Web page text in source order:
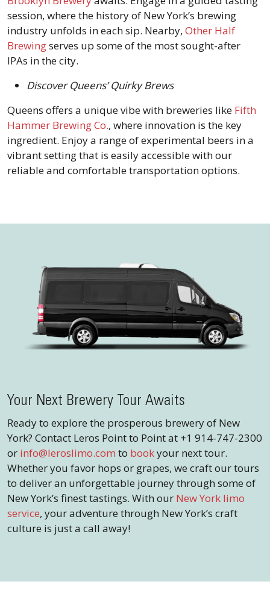
session, where the history of New York’s brewing
industry unfolds in each sip. Nearby, Other Half
Brewingserves up some of the most sought-after
IPAs in the city.
Discover Queens’ Quirky Brews
Queens offers a unique vibe with breweries like Fifth
Hammer Brewing Co., where innovation is the key
ingredient. Enjoy a range of experimental beers in a
vibrant setting that is easily accessible with our
reliable and comfortable transportation options.
Your Next Brewery Tour Awaits
Ready to explore the prosperous brewery of New
York? Contact Leros Point to Point at +1 914-747-2300
or info@leroslimo.com to bookyour next tour.
Whether you favor hops or grapes, we craft our tours
to deliver an unforgettable journey through some of
New York’s finest tastings. With our New York limo
service, your adventure through New York’s craft
culture is just a call away!